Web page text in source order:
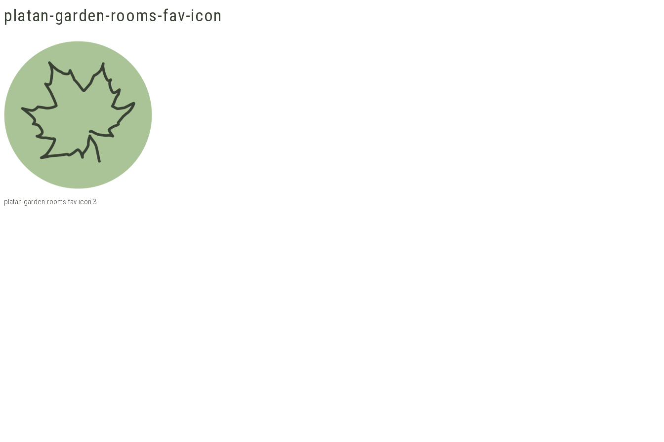
platan-garden-rooms-fav-icon
platan-garden-rooms-fav-icon 3